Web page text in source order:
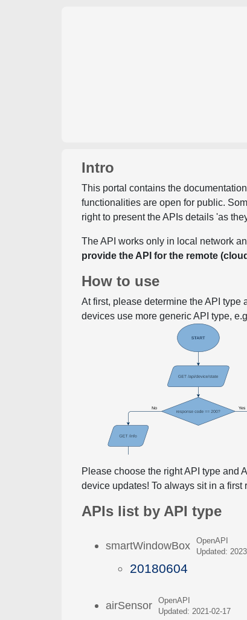
Intro
This portal contains the
functionalities are open for public.
right to present the APIs details 'as
The API works only in local network
provide the API for the remote
How to use
At first, please determine the API
devices use more generic API type,
Please choose the right API type and
device updates! To always sit in a
APIs list by API type
smartWindowBoxOpenAPI
Updated:
20180604
airSensorOpenAPI
Updated: 2021-02-17